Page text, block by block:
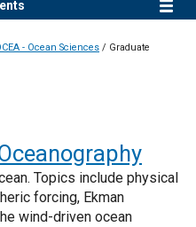
- Ocean Sciences / Graduate
Topics include physical
forcing, Ekman
wind-driven ocean